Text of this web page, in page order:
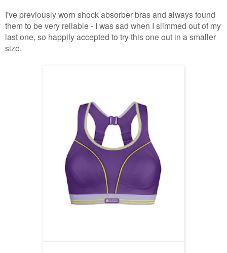
I've previously worn shock absorber bras and always found
them to be very reliable - I was sad when I slimmed out of my
last one, so happily accepted to try this one out in a smaller
size.